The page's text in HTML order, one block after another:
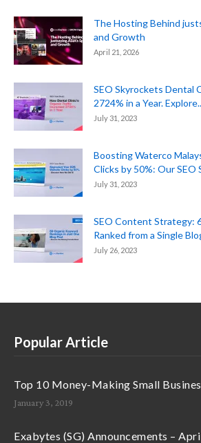
The Hosting Behind
and Growth
April 21, 2026
SEO Skyrockets Dental
2724% in a Year.
July 31, 2023
Boosting Waterco
Clicks by 50%: Our SEO
July 31, 2023
SEO Content Strategy:
Ranked from a Single
July 26, 2023
Popular Article
Top 10 Money-Making Small
January 3, 2019
Exabytes (SG) Announcements –